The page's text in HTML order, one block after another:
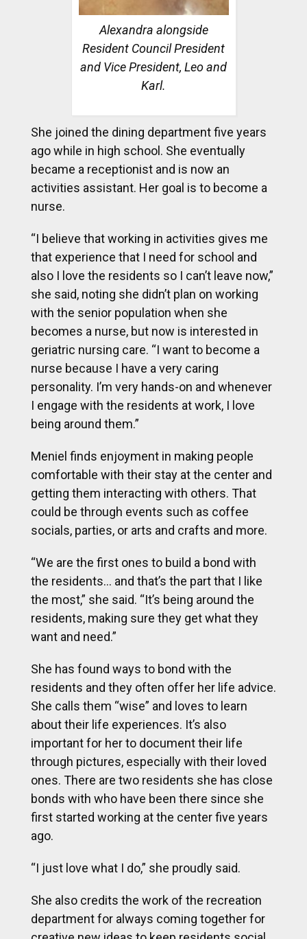
Alexandra alongside
Resident Council President
and Vice President, Leo and
Karl.
She joined the dining department five years
ago while in high school. She eventually
became a receptionist and is now an
activities assistant. Her goal is to become a
nurse.
“I believe that working in activities gives me
that experience that I need for school and
also I love the residents so I can’t leave now,”
she said, noting she didn’t plan on working
with the senior population when she
becomes a nurse, but now is interested in
geriatric nursing care. “I want to become a
nurse because I have a very caring
personality. I’m very hands-on and whenever
I engage with the residents at work, I love
being around them.”
Meniel finds enjoyment in making people
comfortable with their stay at the center and
getting them interacting with others. That
could be through events such as coffee
socials, parties, or arts and crafts and more.
“We are the first ones to build a bond with
the residents… and that’s the part that I like
the most,” she said. “It’s being around the
residents, making sure they get what they
want and need.”
She has found ways to bond with the
residents and they often offer her life advice.
She calls them “wise” and loves to learn
about their life experiences. It’s also
important for her to document their life
through pictures, especially with their loved
ones. There are two residents she has close
bonds with who have been there since she
first started working at the center five years
ago.
“I just love what I do,” she proudly said.
She also credits the work of the recreation
department for always coming together for